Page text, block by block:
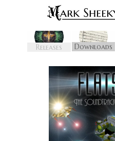
Releases Downloads